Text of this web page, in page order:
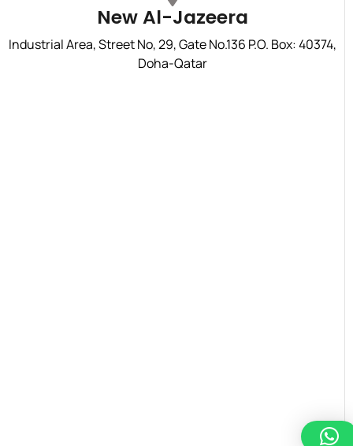
New Al-Jazeera
Industrial Area, Street No, 29, Gate No.136 P.O. Box: 40374,
Doha-Qatar